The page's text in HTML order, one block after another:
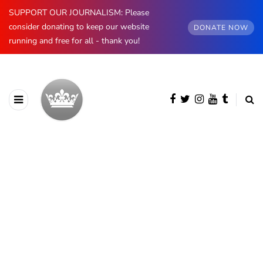
SUPPORT OUR JOURNALISM: Please
consider donating to keep our website
running and free for all - thank you!
DONATE NOW